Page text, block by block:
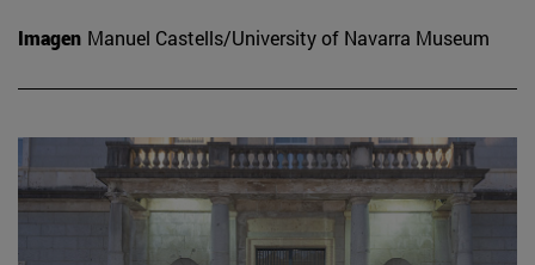
Imagen Manuel Castells/University of Navarra Museum